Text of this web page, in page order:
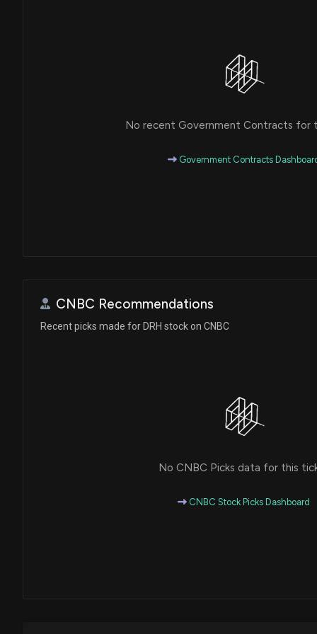
No recent Government Contracts for
Government Contracts
CNBC Recommendations
Recent picks made for DRH stock on CNBC
No CNBC Picks data for this
CNBC Stock Picks Dashboard